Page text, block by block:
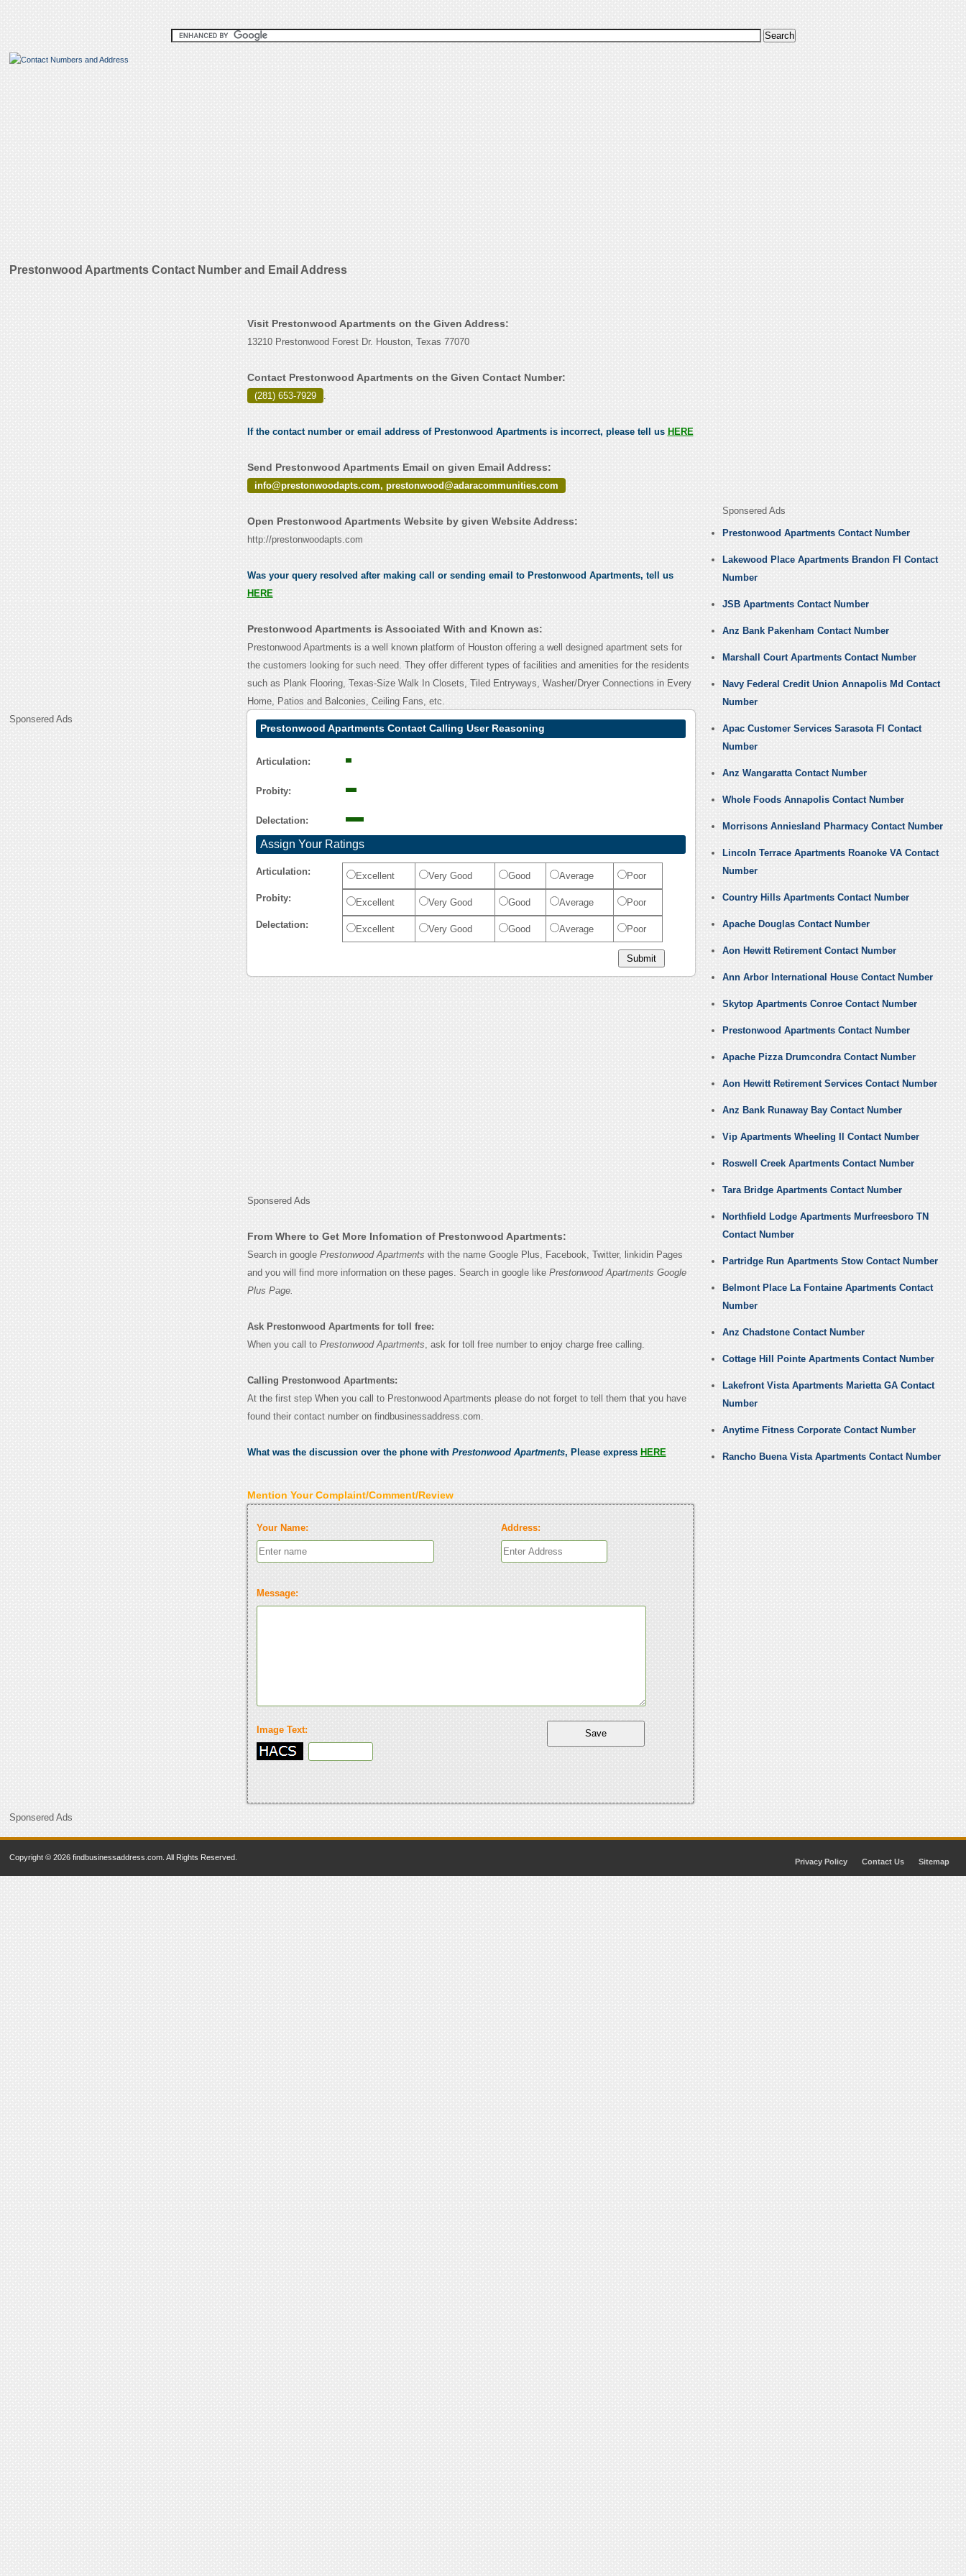
Prestonwood Apartments Contact Number and Email Address
Sponsered Ads
Sponsered Ads
Visit Prestonwood Apartments on the Given Address:
13210 Prestonwood Forest Dr. Houston, Texas 77070
Contact Prestonwood Apartments on the Given Contact Number:
(281) 653-7929 .
If the contact number or email address of Prestonwood Apartments is incorrect, please tell us HERE
Send Prestonwood Apartments Email on given Email Address:
info@prestonwoodapts.com, prestonwood@adaracommunities.com
Open Prestonwood Apartments Website by given Website Address:
http://prestonwoodapts.com
Was your query resolved after making call or sending email to Prestonwood Apartments, tell us
HERE
Prestonwood Apartments is Associated With and Known as:
Prestonwood Apartments is a well known platform of Houston offering a well designed apartment sets for
the customers looking for such need. They offer different types of facilities and amenities for the residents
such as Plank Flooring, Texas-Size Walk In Closets, Tiled Entryways, Washer/Dryer Connections in Every
Home, Patios and Balconies, Ceiling Fans, etc.
Prestonwood Apartments Contact Calling User Reasoning
Articulation:
Probity:
Delectation:
Assign Your Ratings
Articulation: Excellent Very Good Good Average Poor
Probity: Excellent Very Good Good Average Poor
Delectation: Excellent Very Good Good Average Poor
Sponsered Ads
From Where to Get More Infomation of Prestonwood Apartments:
Search in google Prestonwood Apartmentswith the name Google Plus, Facebook, Twitter, linkidin Pages
and you will find more information on these pages. Search in google like Prestonwood Apartments Google
Plus Page.
Ask Prestonwood Apartments for toll free:
When you call to Prestonwood Apartments, ask for toll free number to enjoy charge free calling.
Calling Prestonwood Apartments:
At the first step When you call to Prestonwood Apartments please do not forget to tell them that you have
found their contact number on findbusinessaddress.com.
What was the discussion over the phone with Prestonwood Apartments, Please express HERE
Mention Your Complaint/Comment/Review
Your Name: Address:
Message:
Image Text:
Sponsered Ads
Prestonwood Apartments Contact Number
Lakewood Place Apartments Brandon Fl Contact
Number
JSB Apartments Contact Number
Anz Bank Pakenham Contact Number
Marshall Court Apartments Contact Number
Navy Federal Credit Union Annapolis Md Contact
Number
Apac Customer Services Sarasota Fl Contact
Number
Anz Wangaratta Contact Number
Whole Foods Annapolis Contact Number
Morrisons Anniesland Pharmacy Contact Number
Lincoln Terrace Apartments Roanoke VA Contact
Number
Country Hills Apartments Contact Number
Apache Douglas Contact Number
Aon Hewitt Retirement Contact Number
Ann Arbor International House Contact Number
Skytop Apartments Conroe Contact Number
Prestonwood Apartments Contact Number
Apache Pizza Drumcondra Contact Number
Aon Hewitt Retirement Services Contact Number
Anz Bank Runaway Bay Contact Number
Vip Apartments Wheeling Il Contact Number
Roswell Creek Apartments Contact Number
Tara Bridge Apartments Contact Number
Northfield Lodge Apartments Murfreesboro TN
Contact Number
Partridge Run Apartments Stow Contact Number
Belmont Place La Fontaine Apartments Contact
Number
Anz Chadstone Contact Number
Cottage Hill Pointe Apartments Contact Number
Lakefront Vista Apartments Marietta GA Contact
Number
Anytime Fitness Corporate Contact Number
Rancho Buena Vista Apartments Contact Number
Copyright © 2026 findbusinessaddress.com. All Rights Reserved. Privacy Policy Contact Us Sitemap